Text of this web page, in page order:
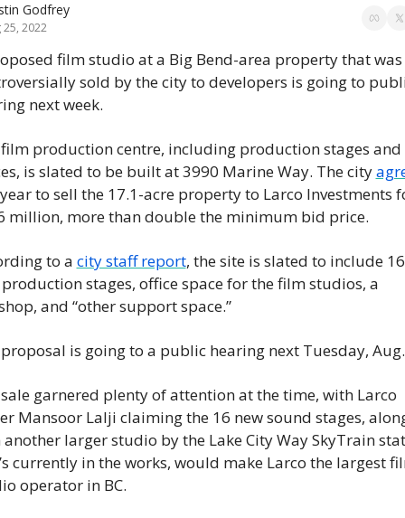
Godfrey
25, 2022
film studio at a Big Bend-area property that was
sold by the city to developers is going to
next week.
production centre, including production stages and
is slated to be built at 3990 Marine Way. The city
to sell the 17.1-acre property to Larco Investments
million, more than double the minimum bid price.
to a city staff report, the site is slated to include 16
stages, office space for the film studios, a
and “other support space.”
is going to a public hearing next Tuesday,
garnered plenty of attention at the time, with Larco
Mansoor Lalji claiming the 16 new sound stages,
larger studio by the Lake City Way SkyTrain
currently in the works, would make Larco the largest
operator in BC.